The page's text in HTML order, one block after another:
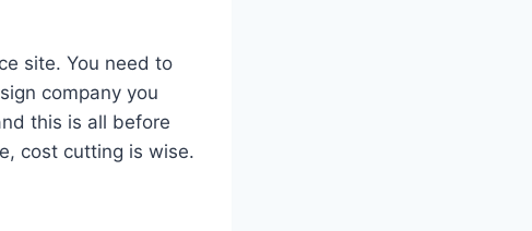
site. You need to
company you
this is all before
cost cutting is wise.